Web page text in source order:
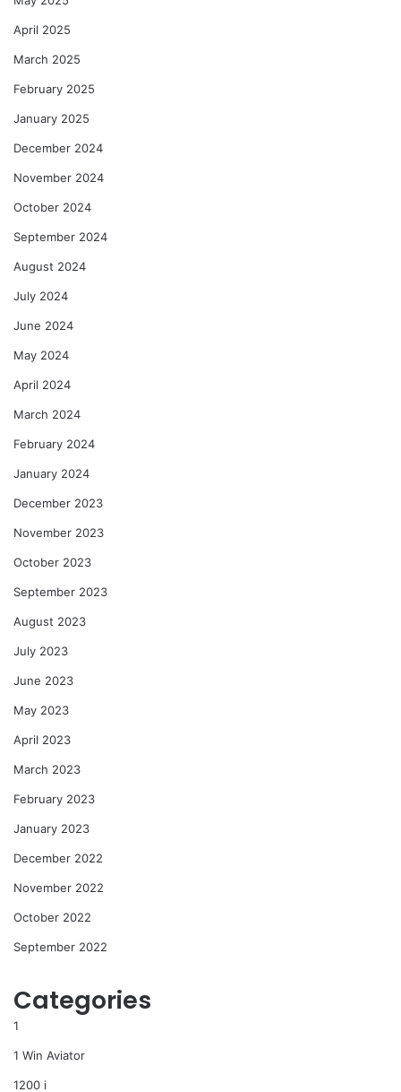
April 2025
March 2025
February 2025
January 2025
December 2024
November 2024
October 2024
September 2024
August 2024
July 2024
June 2024
May 2024
April 2024
March 2024
February 2024
January 2024
December 2023
November 2023
October 2023
September 2023
August 2023
July 2023
June 2023
May 2023
April 2023
March 2023
February 2023
January 2023
December 2022
November 2022
October 2022
September 2022
Categories
1
1 Win Aviator
1200 i